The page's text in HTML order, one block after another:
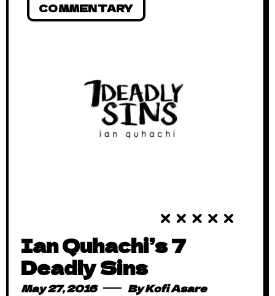
COMMENTARY
Ian Quhachi’s 7
Deadly Sins
May 27, 2016 ByKofi Asare